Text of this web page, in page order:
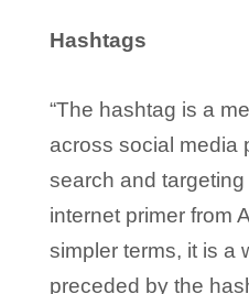
Hashtags
“The hashtag is a
across social media
search and targeting
internet primer from
simpler terms, it is a
preceded by the